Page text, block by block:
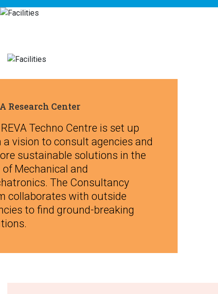
Research Center
Techno Centre is set up
a vision to consult agencies and
sustainable solutions in the
of Mechanical and
The Consultancy
collaborates with outside
to find ground-breaking